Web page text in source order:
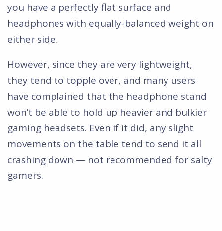
you have a perfectly flat surface and
headphones with equally-balanced weight on
either side.
However, since they are very lightweight,
they tend to topple over, and many users
have complained that the headphone stand
won’t be able to hold up heavier and bulkier
gaming headsets. Even if it did, any slight
movements on the table tend to send it all
crashing down — not recommended for salty
gamers.